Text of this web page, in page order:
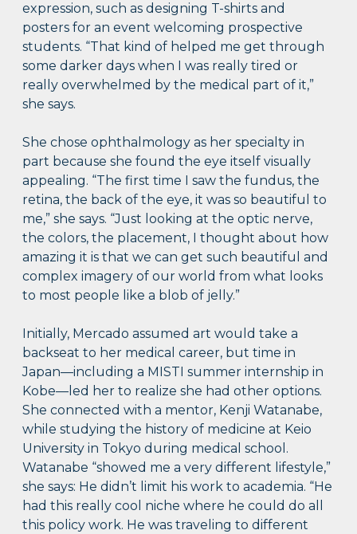
expression, such as designing T-shirts and
posters for an event welcoming prospective
students. “That kind of helped me get through
some darker days when I was really tired or
really overwhelmed by the medical part of it,”
she says.
She chose ophthalmology as her specialty in
part because she found the eye itself visually
appealing. “The first time I saw the fundus, the
retina, the back of the eye, it was so beautiful to
me,” she says. “Just looking at the optic nerve,
the colors, the placement, I thought about how
amazing it is that we can get such beautiful and
complex imagery of our world from what looks
to most people like a blob of jelly.”
Initially, Mercado assumed art would take a
backseat to her medical career, but time in
Japan—including a MISTI summer internship in
Kobe—led her to realize she had other options.
She connected with a mentor, Kenji Watanabe,
while studying the history of medicine at Keio
University in Tokyo during medical school.
Watanabe “showed me a very different lifestyle,”
she says: He didn’t limit his work to academia. “He
had this really cool niche where he could do all
this policy work. He was traveling to different